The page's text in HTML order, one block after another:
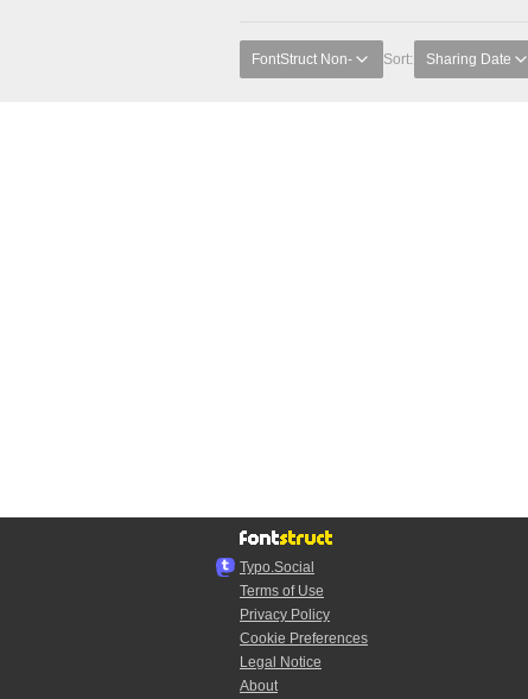
FontStruct Non- Sort: Sharing Date
Typo.Social
Terms of Use
Privacy Policy
Cookie Preferences
Legal Notice
About